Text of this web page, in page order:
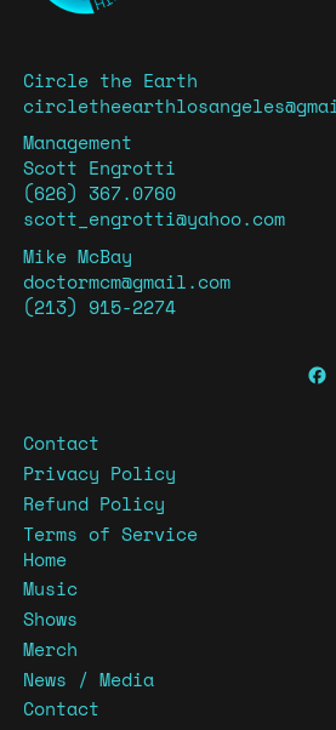
Circle the Earth
Management
Scott Engrotti
(626) 367.0760
scott_engrotti@yahoo.com
Mike McBay
doctormcm@gmail.com
(213) 915-2274
Contact
Privacy Policy
Refund Policy
Terms of Service
Home
Music
Shows
Merch
News / Media
Contact